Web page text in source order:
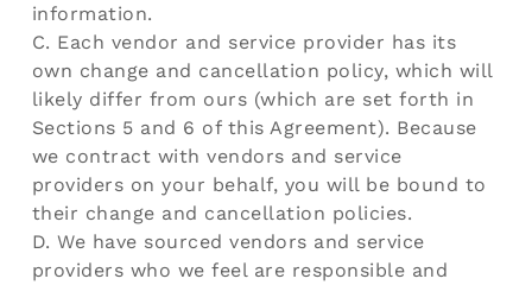
information.
C. Each vendor and service provider has its
own change and cancellation policy, which will
likely differ from ours (which are set forth in
Sections 5 and 6 of this Agreement). Because
we contract with vendors and service
providers on your behalf, you will be bound to
their change and cancellation policies.
D. We have sourced vendors and service
providers who we feel are responsible and